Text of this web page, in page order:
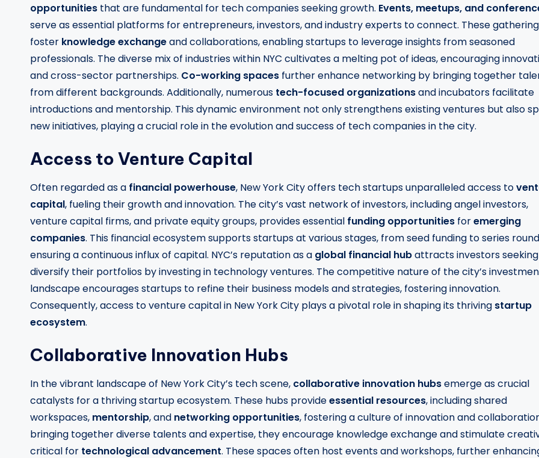
opportunities that are fundamental for tech companies seeking growth. Events, meetups, and
serve as essential platforms for entrepreneurs, investors, and industry experts to connect. These
foster knowledge exchangeand collaborations, enabling startups to leverage insights from seasoned
professionals. The diverse mix of industries within NYC cultivates a melting pot of ideas, encouraging
and cross-sector partnerships. Co-working spaces further enhance networking by bringing together
from different backgrounds. Additionally, numerous tech-focused organizationsand incubators facilitate
introductions and mentorship. This dynamic environment not only strengthens existing ventures but also
new initiatives, playing a crucial role in the evolution and success of tech companies in the city.
Access to Venture Capital
Often regarded as a financial powerhouse, New York City offers tech startups unparalleled access to
capital, fueling their growth and innovation. The city’s vast network of investors, including angel investors,
venture capital firms, and private equity groups, provides essential funding opportunities foremerging
companies. This financial ecosystem supports startups at various stages, from seed funding to series
ensuring a continuous influx of capital. NYC’s reputation as a global financial hubattracts investors
diversify their portfolios by investing in technology ventures. The competitive nature of the city’s
landscape encourages startups to refine their business models and strategies, fostering innovation.
Consequently, access to venture capital in New York City plays a pivotal role in shaping its thriving startup
ecosystem.
Collaborative Innovation Hubs
In the vibrant landscape of New York City’s tech scene, collaborative innovation hubsemerge as crucial
catalysts for a thriving startup ecosystem. These hubs provideessential resources, including shared
workspaces, mentorship, and networking opportunities, fostering a culture of innovation and
bringing together diverse talents and expertise, they encourage knowledge exchange and stimulate
critical for technological advancement. These spaces often host events and workshops, further